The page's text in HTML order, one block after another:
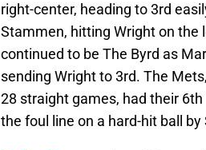
right-center, heading to 3rd
Stammen, hitting Wright on the
continued to be The Byrd as
sending Wright to 3rd. The
28 straight games, had their
the foul line on a hard-hit ball